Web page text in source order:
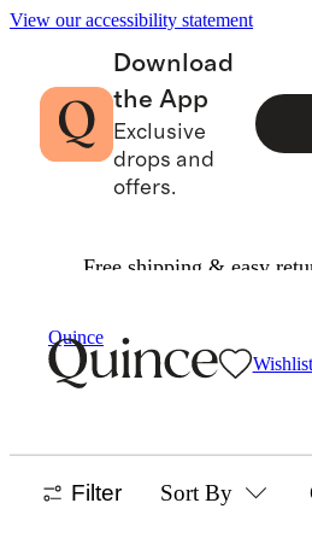
View our accessibility statement
Download
the App
Exclusive
drops and
offers.
Free shipping & easy
Quince
Wishlist
GIRLS
Filter Sort By